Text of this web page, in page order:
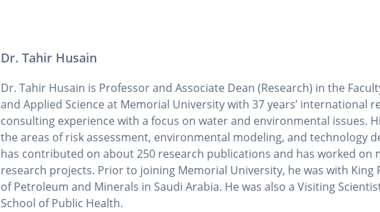
Dr. Tahir Husain
Dr. Tahir Husain is Professor and Associate Dean (Research) in the
and Applied Science at Memorial University with 37 years’ international
consulting experience with a focus on water and environmental issues.
the areas of risk assessment, environmental modeling, and technology
has contributed on about 250 research publications and has worked on
research projects. Prior to joining Memorial University, he was with King
of Petroleum and Minerals in Saudi Arabia. He was also a Visiting
School of Public Health.